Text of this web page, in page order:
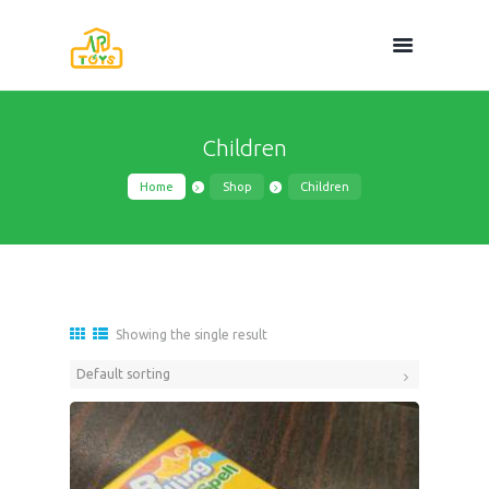
Children
Home Shop Children
Showing the single result